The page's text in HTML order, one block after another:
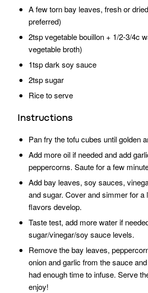
A few torn bay leaves, fresh or
preferred)
2tsp vegetable bouillon + 1/2-3/4c
vegetable broth)
1tsp dark soy sauce
2tsp sugar
Rice to serve
Instructions
Pan fry the tofu cubes until golden
Add more oil if needed and add
peppercorns. Saute for a few
Add bay leaves, soy sauces,
and sugar. Cover and simmer for a
flavors develop.
Taste test, add more water if
sugar/vinegar/soy sauce levels.
Remove the bay leaves,
onion and garlic from the sauce
had enough time to infuse. Serve
enjoy!